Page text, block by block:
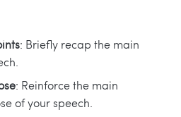
: Briefly recap the main
: Reinforce the main
of your speech.